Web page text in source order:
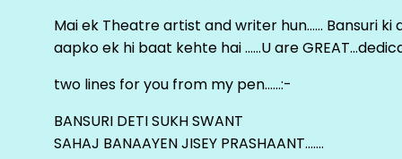
Mai ek Theatre artist and writer hun…… Bansuri
aapko ek hi baat kehte hai ……U are
two lines for you from my pen……:-
BANSURI DETI SUKH SWANT
SAHAJ BANAAYEN JISEY PRASHAANT…….